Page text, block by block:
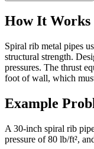
How It Works
Spiral rib metal pipes
structural strength.
pressures. The thrust
foot of wall, which
Example
A 30-inch spiral rib
pressure of 80 lb/ft²,